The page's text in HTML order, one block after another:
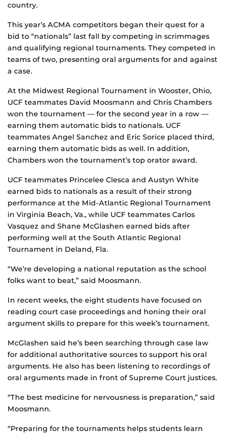
country.
This year’s ACMA competitors began their quest for a
bid to “nationals” last fall by competing in scrimmages
and qualifying regional tournaments. They competed in
teams of two, presenting oral arguments for and against
a case.
At the Midwest Regional Tournament in Wooster, Ohio,
UCF teammates David Moosmann and Chris Chambers
won the tournament — for the second year in a row —
earning them automatic bids to nationals. UCF
teammates Angel Sanchez and Eric Sorice placed third,
earning them automatic bids as well. In addition,
Chambers won the tournament’s top orator award.
UCF teammates Princelee Clesca and Austyn White
earned bids to nationals as a result of their strong
performance at the Mid-Atlantic Regional Tournament
in Virginia Beach, Va., while UCF teammates Carlos
Vasquez and Shane McGlashen earned bids after
performing well at the South Atlantic Regional
Tournament in Deland, Fla.
“We’re developing a national reputation as the school
folks want to beat,” said Moosmann.
In recent weeks, the eight students have focused on
reading court case proceedings and honing their oral
argument skills to prepare for this week’s tournament.
McGlashen said he’s been searching through case law
for additional authoritative sources to support his oral
arguments. He also has been listening to recordings of
oral arguments made in front of Supreme Court justices.
“The best medicine for nervousness is preparation,” said
Moosmann.
“Preparing for the tournaments helps students learn